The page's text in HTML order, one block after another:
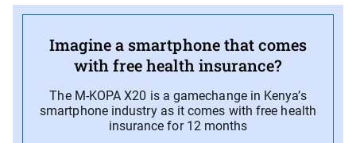
Imagine a smartphone that comes
with free health insurance?
The M-KOPA X20 is a gamechange in Kenya’s
smartphone industry as it comes with free health
insurance for 12 months